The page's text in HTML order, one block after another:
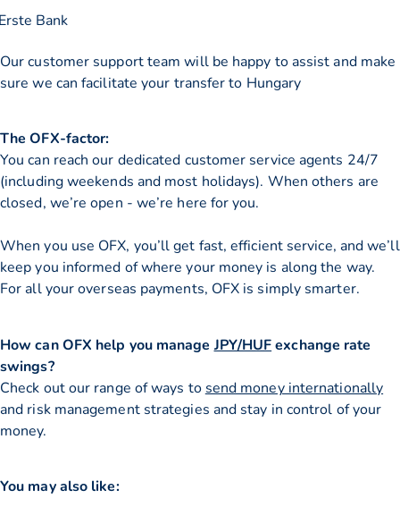
Bank
Our customer support team will be happy to assist and make
sure we can facilitate your transfer to Hungary
The OFX-factor:
You can reach our dedicated customer service agents 24/7
(including weekends and most holidays). When others are
closed, we’re open - we’re here for you.
When you use OFX, you’ll get fast, efficient service, and we’ll
keep you informed of where your money is along the way.
For all your overseas payments, OFX is simply smarter.
How can OFX help you manageJPY/HUFexchange rate
swings?
Check out our range of ways to send money internationally
and risk management strategies and stay in control of your
money.
You may also like: